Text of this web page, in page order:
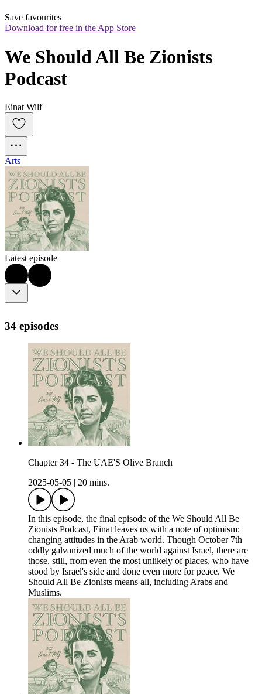
Save favourites
Download for free in the App Store
We Should All Be Zionists
Podcast
Einat Wilf
Arts
Latest episode
34 episodes
Chapter 34 - The UAE'S Olive Branch
2025-05-05
20 mins.
In this episode, the final episode of the We Should All Be
Zionists Podcast, Einat leaves us with a note of optimism:
changing attitudes in the Arab world. Though October 7th
oddly galvanized much of the world against Israel, there are
those, still, from even the most unlikely of places, who have
stood by Israel's side and done even more for peace. We
Should All Be Zionists means all, including Arabs and
Muslims.